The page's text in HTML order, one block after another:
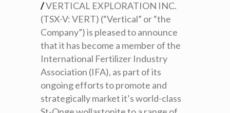
/VERTICAL EXPLORATION INC.
(TSX-V: VERT) (“Vertical” or “the
Company”) is pleased to announce
that it has become a member of the
International Fertilizer Industry
Association (IFA), as part of its
ongoing efforts to promote and
strategically market it’s world-class